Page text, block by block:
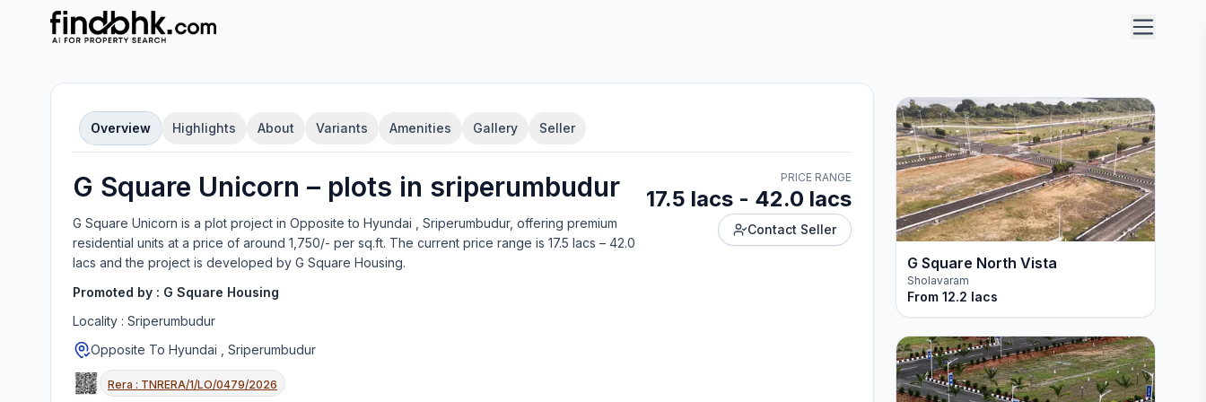
Overview Highlights About Variants Amenities Gallery Seller
G Square Unicorn – plots in sriperumbudur
G Square Unicorn is a plot project in Opposite to Hyundai , Sriperumbudur, offering premium
residential units at a price of around 1,750/- per sq.ft. The current price range is 17.5 lacs – 42.0
lacs and the project is developed by G Square Housing.
Promoted by : G Square Housing
Locality : Sriperumbudur
Opposite To Hyundai , Sriperumbudur
Rera : TNRERA/1/LO/0479/2026
PRICE RANGE
17.5 lacs - 42.0 lacs
Contact Seller
G Square North Vista
Sholavaram
From 12.2 lacs